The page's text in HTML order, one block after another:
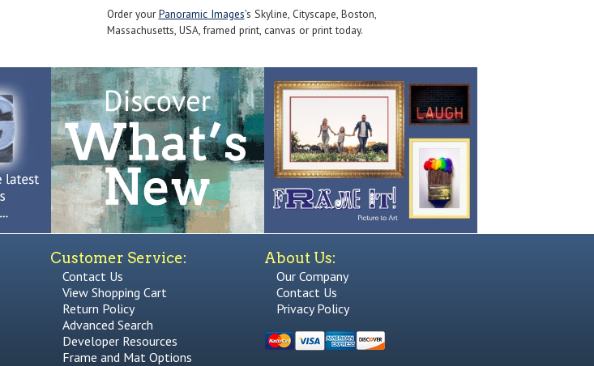
Order yourPanoramic Images's Skyline, Cityscape, Boston,
Massachusetts, USA, framed print, canvas or print today.
Customer Service:
Contact Us
View Shopping Cart
Return Policy
Advanced Search
Developer Resources
Frame and Mat Options
About Us:
Our Company
Contact Us
Privacy Policy